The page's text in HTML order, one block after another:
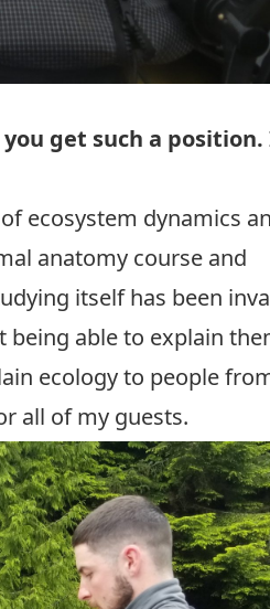
get such a position.
ecosystem dynamics
anatomy course and
itself has been
being able to explain
ecology to people
all of my guests.